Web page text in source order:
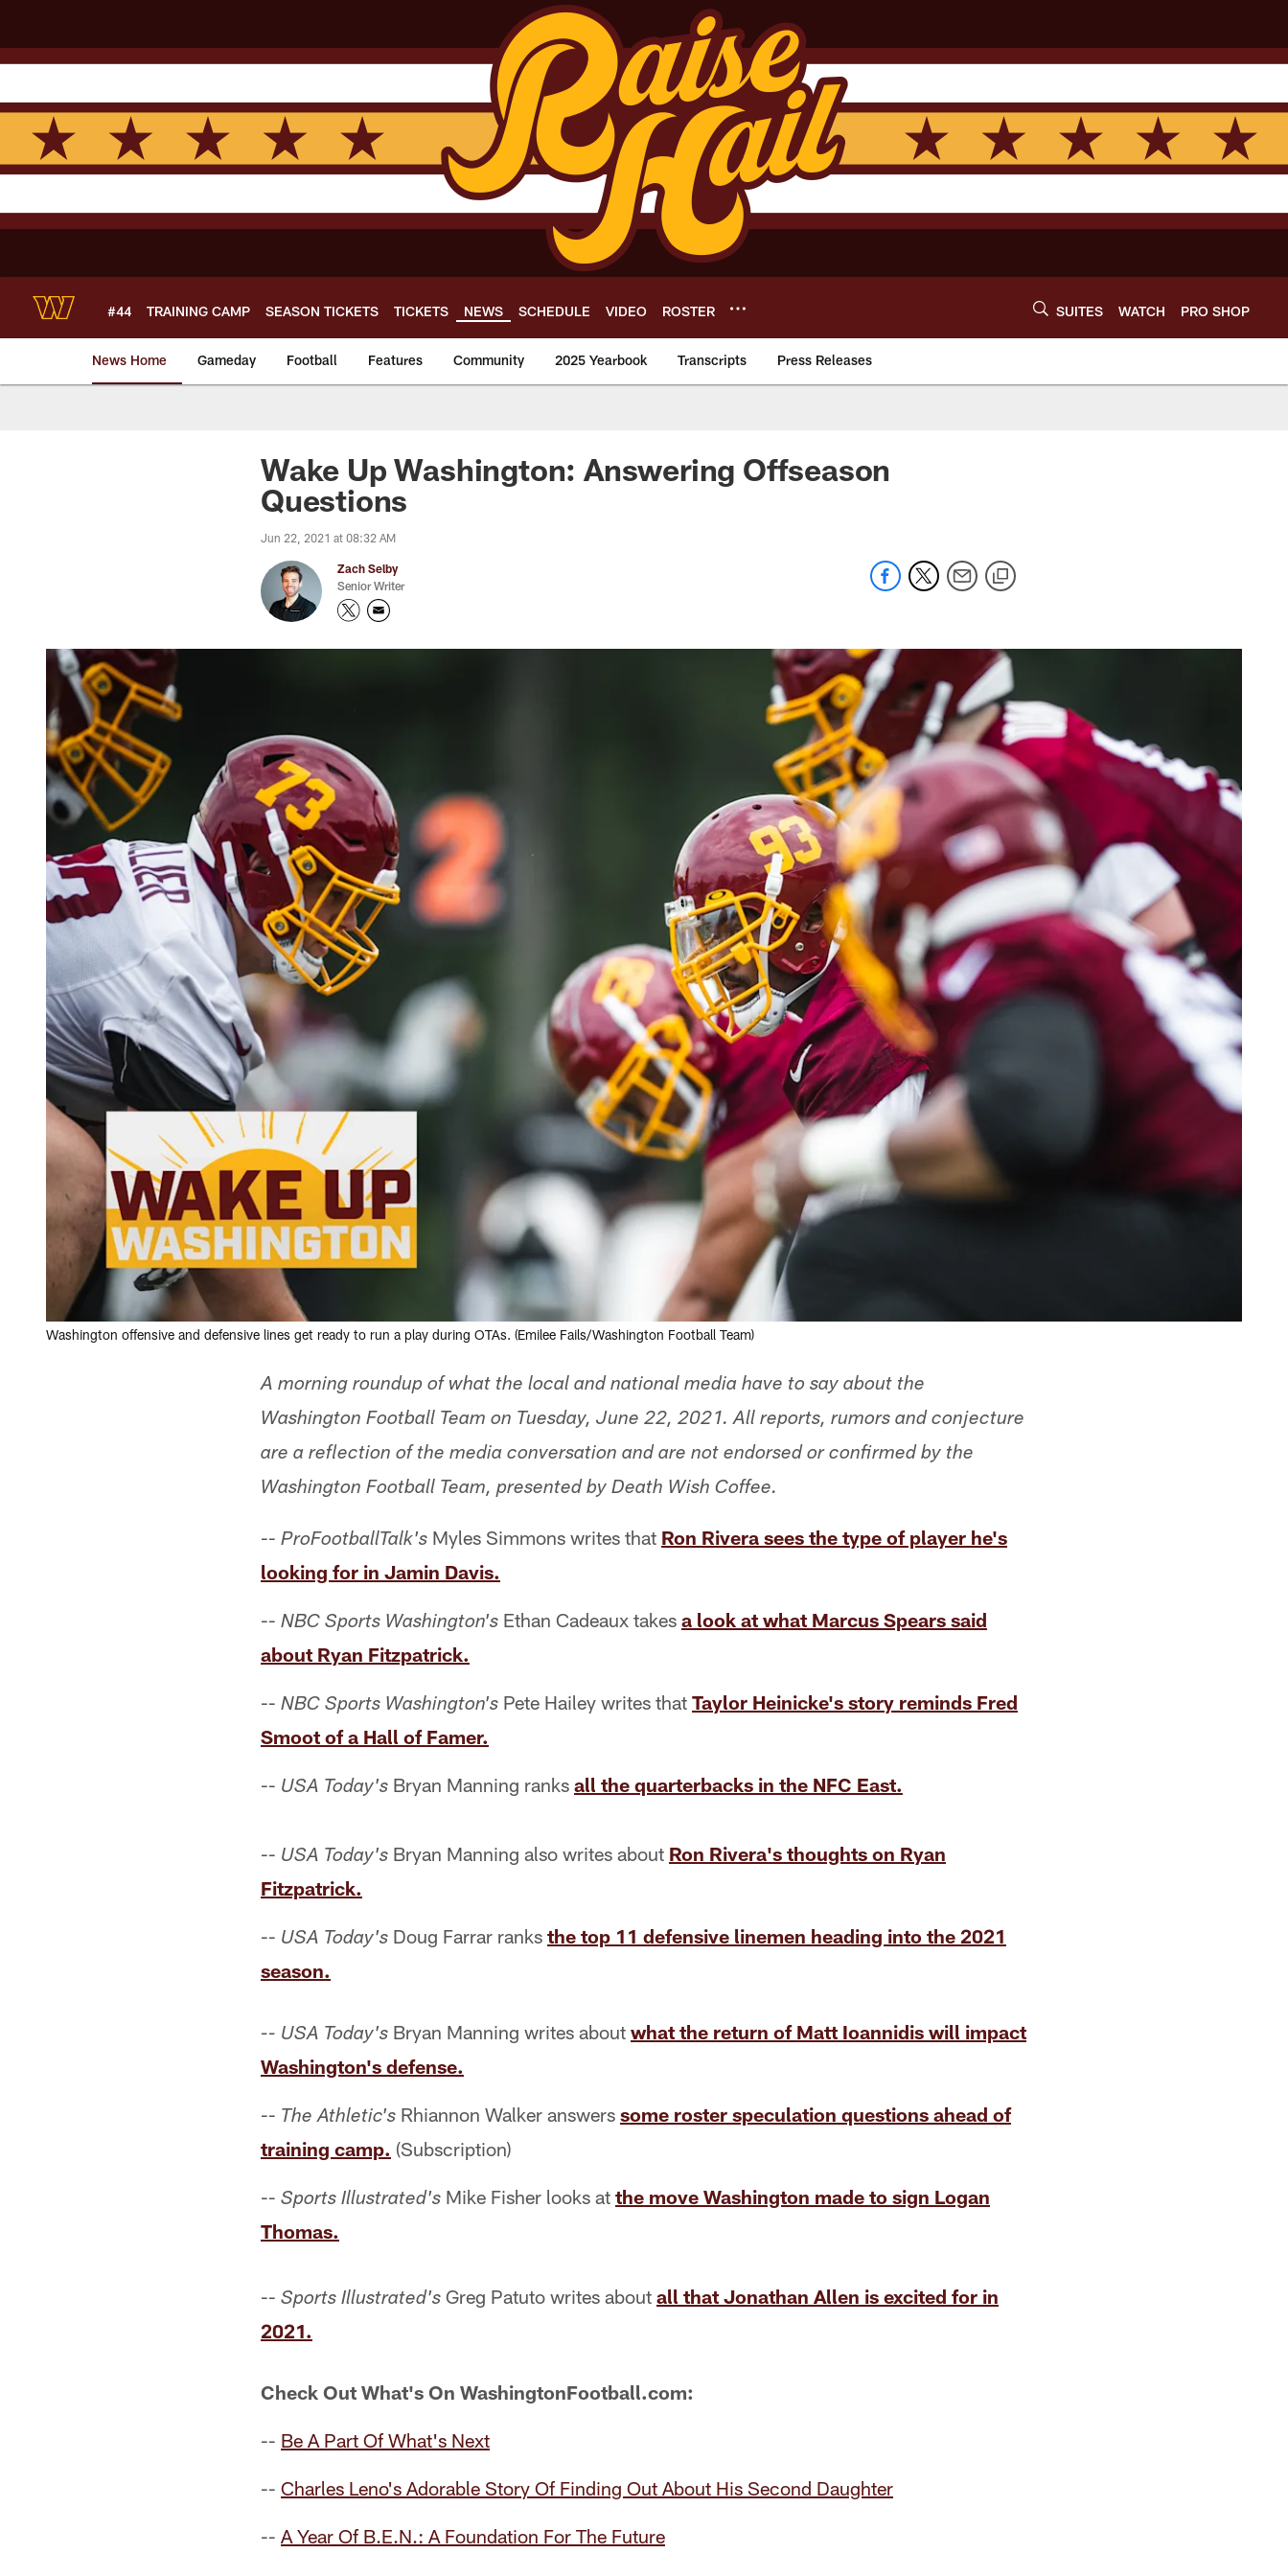
main
content
#44 TRAINING CAMP SEASON TICKETS TICKETS NEWS SCHEDULE VIDEO ROSTER SUITES WATCH PRO SHOP
News Home Gameday Football Features Community 2025 Yearbook Transcripts Press Releases
News | Washington Commanders - Commanders.com
Wake Up Washington: Answering Offseason
Questions
Jun 22, 2021 at 08:32 AM
Zach Selby
Senior Writer
Washington offensive and defensive lines get ready to run a play during OTAs. (Emilee Fails/Washington Football Team)
A morning roundup of what the local and national media have to say about the
Washington Football Team on Tuesday, June 22, 2021. All reports, rumors and conjecture
are a reflection of the media conversation and are not endorsed or confirmed by the
Washington Football Team, presented by Death Wish Coffee.
-- ProFootballTalk's Myles Simmons writes that Ron Rivera sees the type of player he's
looking for in Jamin Davis.
-- NBC Sports Washington's Ethan Cadeaux takes a look at what Marcus Spears said
about Ryan Fitzpatrick.
-- NBC Sports Washington's Pete Hailey writes that Taylor Heinicke's story reminds Fred
Smoot of a Hall of Famer.
-- USA Today's Bryan Manning ranks all the quarterbacks in the NFC East.
-- USA Today's Bryan Manning also writes about Ron Rivera's thoughts on Ryan
Fitzpatrick.
-- USA Today's Doug Farrar ranks the top 11 defensive linemen heading into the 2021
season.
-- USA Today's Bryan Manning writes about what the return of Matt Ioannidis will impact
Washington's defense.
-- The Athletic's Rhiannon Walker answers some roster speculation questions ahead of
training camp. (Subscription)
-- Sports Illustrated's Mike Fisher looks at the move Washington made to sign Logan
Thomas.
-- Sports Illustrated's Greg Patuto writes about all that Jonathan Allen is excited for in
2021.
Check Out What's On WashingtonFootball.com:
-- Be A Part Of What's Next
-- Charles Leno's Adorable Story Of Finding Out About His Second Daughter
-- A Year Of B.E.N.: A Foundation For The Future